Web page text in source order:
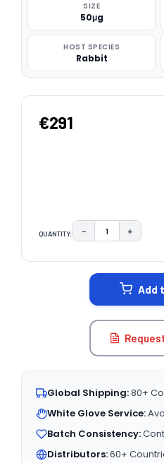
SIZE
50μg
HOST SPECIES
Rabbit
€291
QUANTITY: DECREASE
− +
Add
Global Shipping:80+
White Glove Service:
Batch Consistency:
Distributors:60+